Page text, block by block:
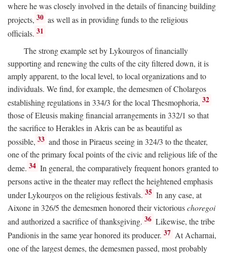
where he was closely involved in the details of financing building
projects, 30 as well as in providing funds to the religious
officials. 31
The strong example set by Lykourgos of financially
supporting and renewing the cults of the city filtered down, it is
amply apparent, to the local level, to local organizations and to
individuals. We find, for example, the demesmen of Cholargos
establishing regulations in 334/3 for the local Thesmophoria, 32
those of Eleusis making financial arrangements in 332/1 so that
the sacrifice to Herakles in Akris can be as beautiful as
possible, 33 and those in Piraeus seeing in 324/3 to the theater,
one of the primary focal points of the civic and religious life of the
deme. 34 In general, the comparatively frequent honors granted to
persons active in the theater may reflect the heightened emphasis
under Lykourgos on the religious festivals. 35 In any case, at
Aixone in 326/5 the demesmen honored their victoriouschoregoi
and authorized a sacrifice of thanksgiving. 36 Likewise, the tribe
Pandionis in the same year honored its producer. 37 At Acharnai,
one of the largest demes, the demesmen passed, most probably